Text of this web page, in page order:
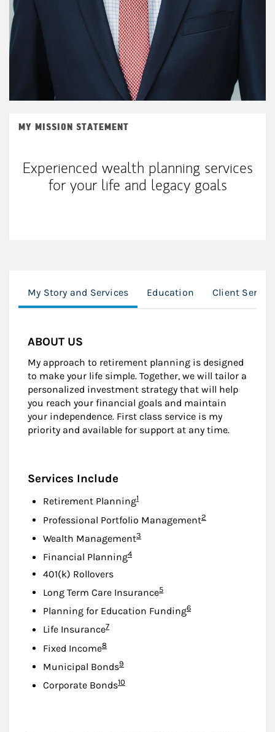
MY MISSION STATEMENT
Experienced wealth planning services
for your life and legacy goals
My Story and Services Education Client
ABOUT US
My approach to retirement planning is designed
to make your life simple. Together, we will tailor a
personalized investment strategy that will help
you reach your financial goals and maintain
your independence. First class service is my
priority and available for support at any time.
Services Include
Retirement PlanningFootnote
1
Professional Portfolio ManagementFootnote
2
Wealth ManagementFootnote
3
Financial PlanningFootnote
4
401(k) Rollovers
Long Term Care InsuranceFootnote
5
Planning for Education FundingFootnote
6
Life InsuranceFootnote
7
Fixed IncomeFootnote
8
Municipal BondsFootnote
9
Corporate BondsFootnote
10